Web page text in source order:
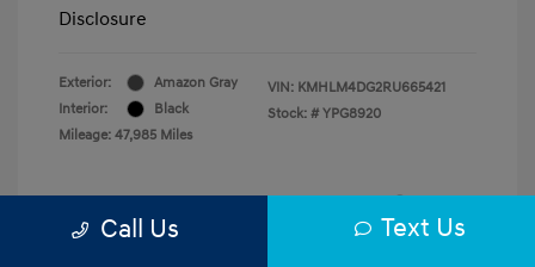
Disclosure
Exterior:
Amazon Gray
Interior:
Black
Mileage: 47,985 Miles
VIN: KMHLM4DG2RU665421
Stock: # YPG8920
Call Us Text Us